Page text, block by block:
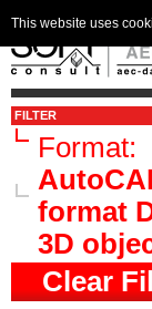
FILTER
Format:
format
3D
Clear
This website uses